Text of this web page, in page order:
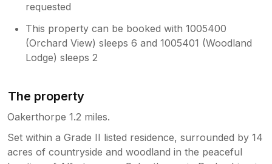
requested
This property can be booked with 1005400
(Orchard View) sleeps 6 and 1005401 (Woodland
Lodge) sleeps 2
The property
Oakerthorpe 1.2 miles.
Set within a Grade II listed residence, surrounded by 14
acres of countryside and woodland in the peaceful